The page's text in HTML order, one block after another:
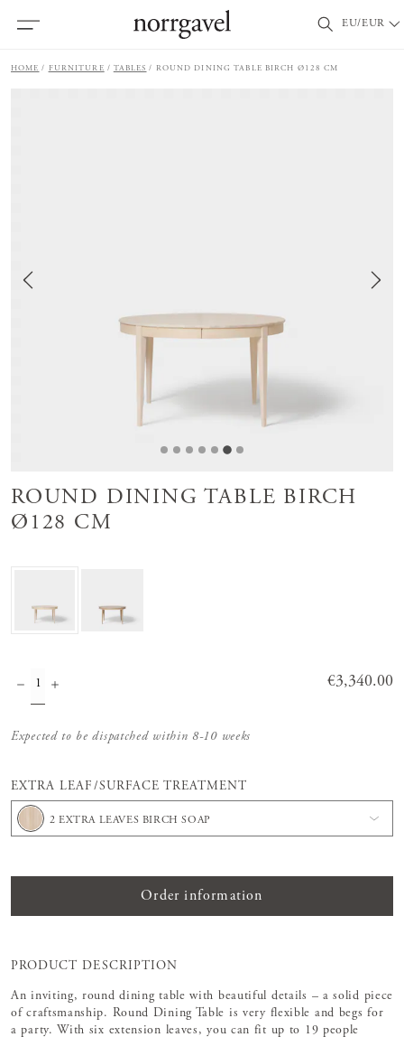
EU/EUR
HOME FURNITURE TABLES ROUND DINING TABLE BIRCH Ø128 CM
ROUND DINING TABLE BIRCH
Ø128 CM
Price:
€3,340.00
Expected to be dispatched within 8-10 weeks
EXTRA LEAF/SURFACE TREATMENT
2 EXTRA LEAVES BIRCH SOAP
Order information
PRODUCT DESCRIPTION
An inviting, round dining table with beautiful details – a solid piece
of craftsmanship. Round Dining Table is very flexible and begs for
a party. With six extension leaves, you can fit up to 19 people